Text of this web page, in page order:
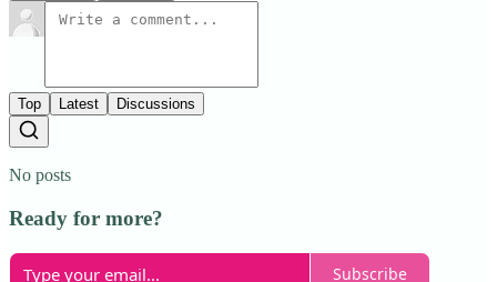
Top Latest Discussions
No posts
Ready for more?
Subscribe